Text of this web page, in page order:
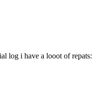
log i have a looot of repats: